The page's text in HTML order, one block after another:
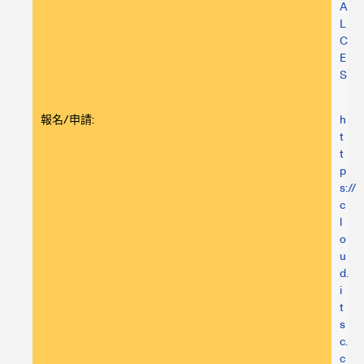
A
L
C
E
S
報名/申請:
h
t
t
p
s://
c
l
o
u
d.
i
t
s
c.
c